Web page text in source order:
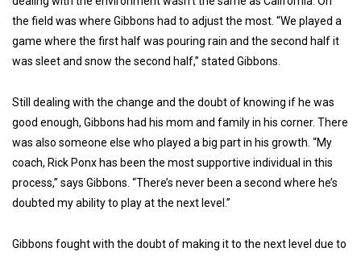
the field was where Gibbons had to adjust the most. “We played a
game where the first half was pouring rain and the second half it
was sleet and snow the second half,” stated Gibbons.
Still dealing with the change and the doubt of knowing if he was
good enough, Gibbons had his mom and family in his corner. There
was also someone else who played a big part in his growth. “My
coach, Rick Ponx has been the most supportive individual in this
process,” says Gibbons. “There’s never been a second where he’s
doubted my ability to play at the next level.”
Gibbons fought with the doubt of making it to the next level due to